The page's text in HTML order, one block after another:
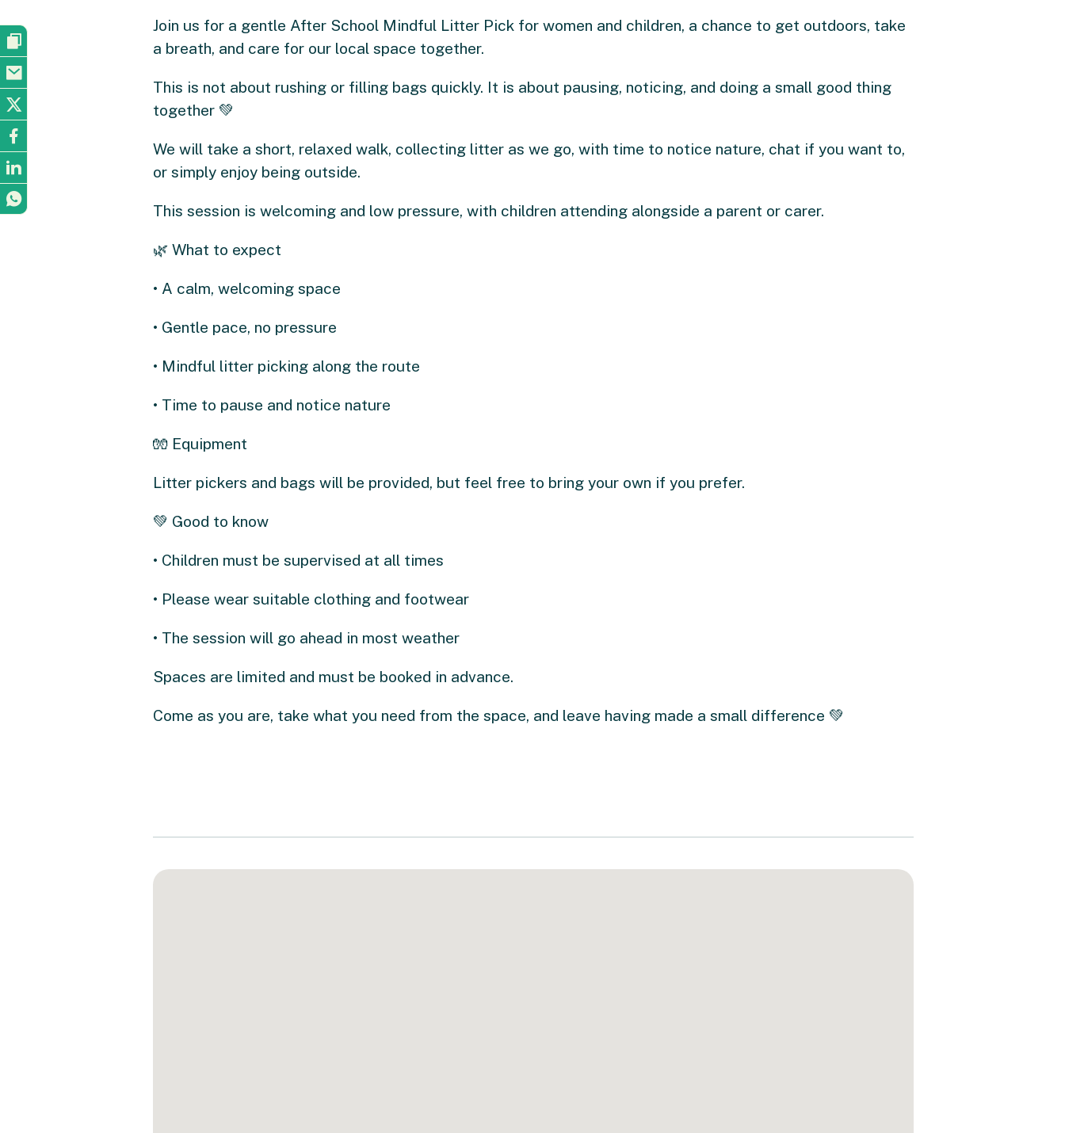
Join us for a gentle After School Mindful Litter Pick for women and children, a chance to get outdoors, take
a breath, and care for our local space together.
This is not about rushing or filling bags quickly. It is about pausing, noticing, and doing a small good thing
together 💚
We will take a short, relaxed walk, collecting litter as we go, with time to notice nature, chat if you want to,
or simply enjoy being outside.
This session is welcoming and low pressure, with children attending alongside a parent or carer.
🌿 What to expect
• A calm, welcoming space
• Gentle pace, no pressure
• Mindful litter picking along the route
• Time to pause and notice nature
🧤 Equipment
Litter pickers and bags will be provided, but feel free to bring your own if you prefer.
💚 Good to know
• Children must be supervised at all times
• Please wear suitable clothing and footwear
• The session will go ahead in most weather
Spaces are limited and must be booked in advance.
Come as you are, take what you need from the space, and leave having made a small difference 💚